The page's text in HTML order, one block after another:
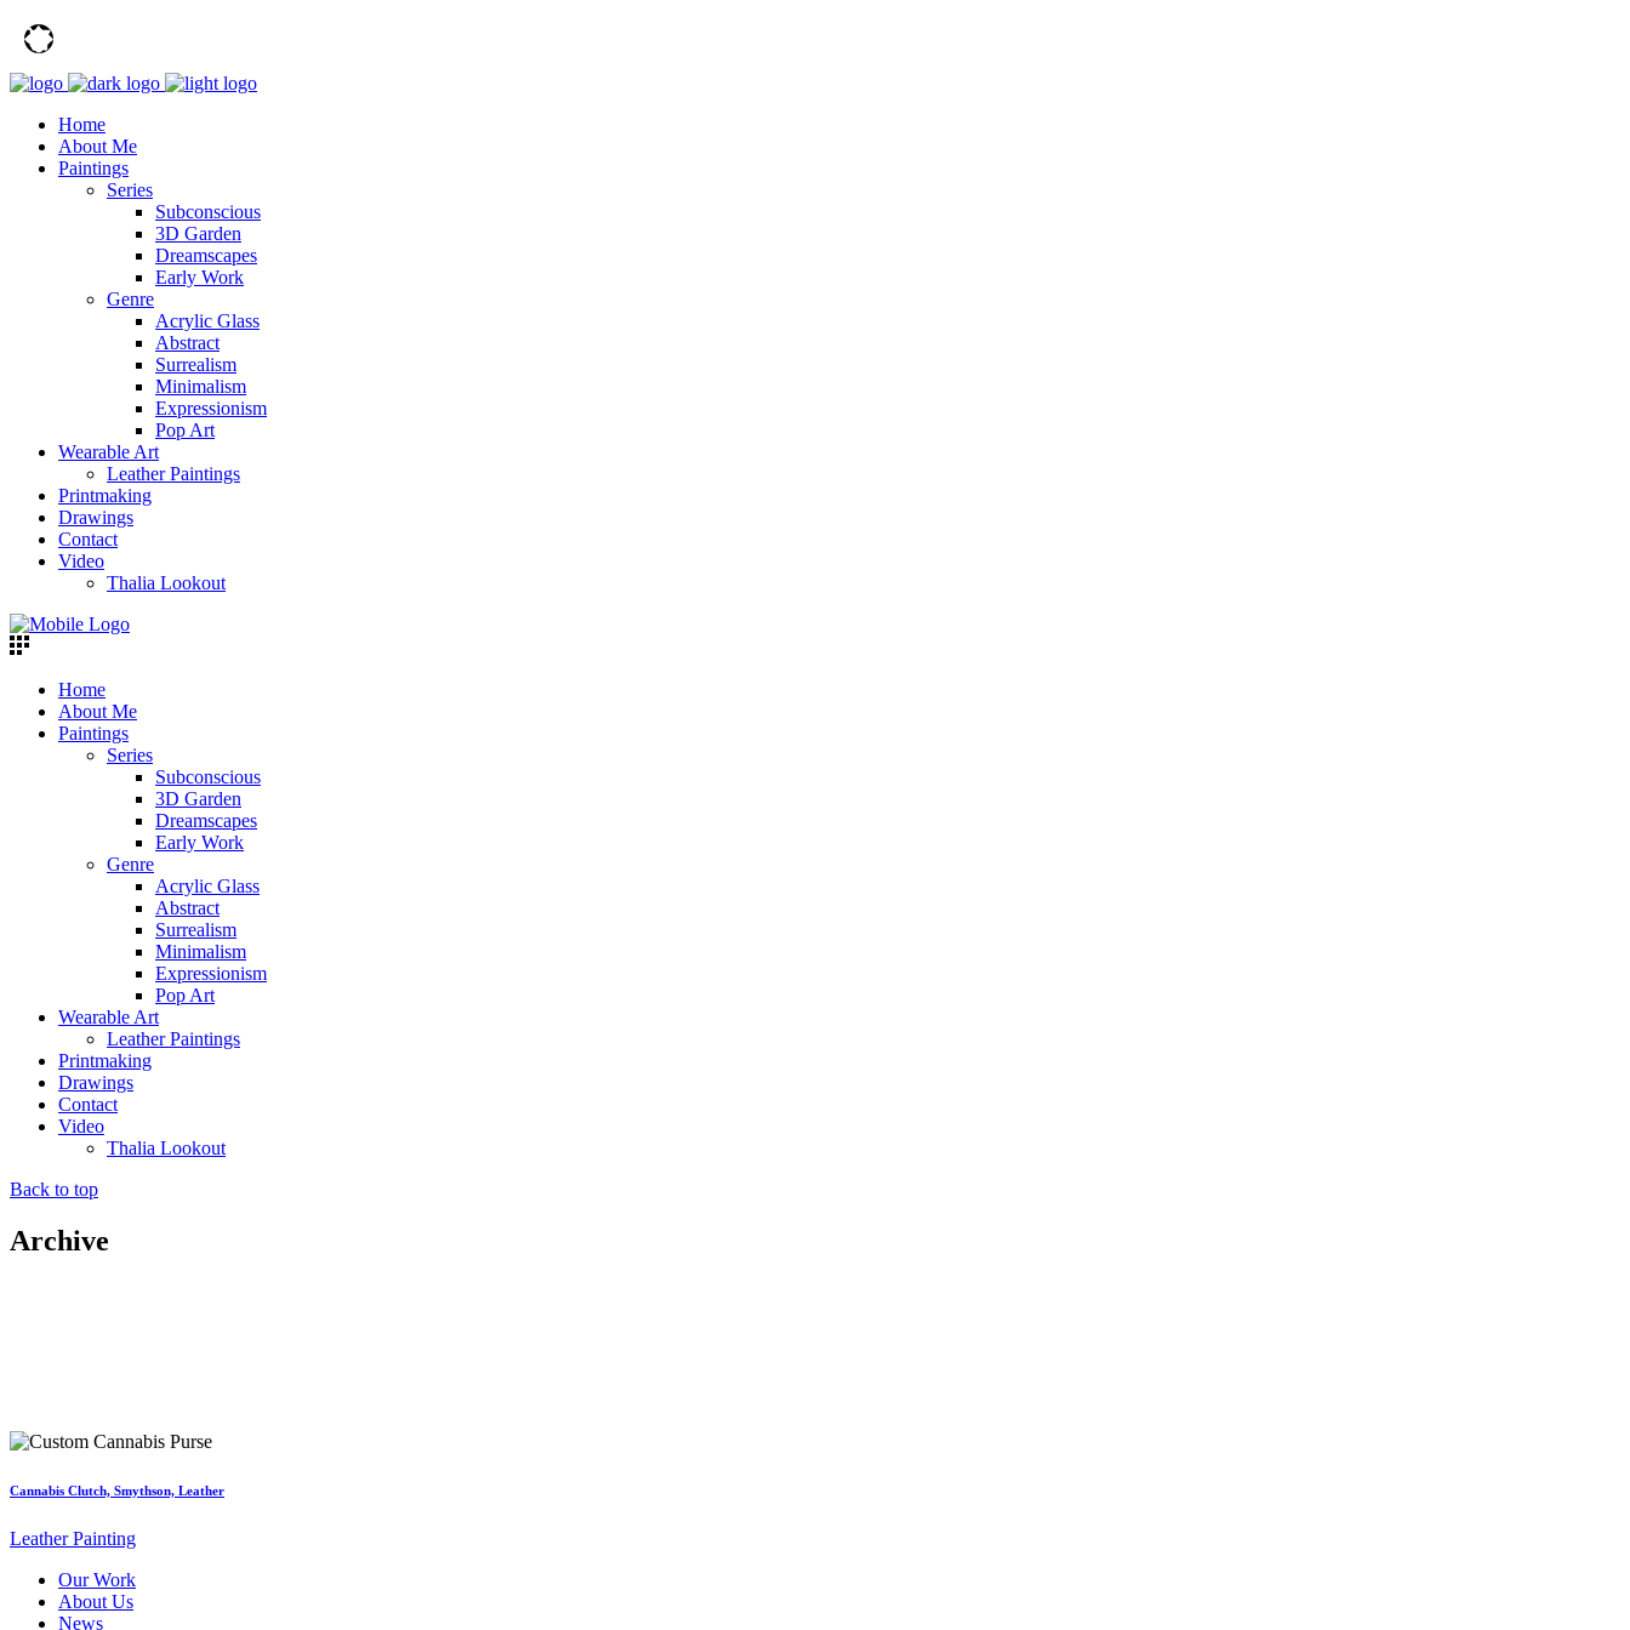
Home
About Me
Paintings
Series
Subconscious
3D Garden
Dreamscapes
Early Work
Genre
Acrylic Glass
Abstract
Surrealism
Minimalism
Expressionism
Pop Art
Wearable Art
Leather Paintings
Printmaking
Drawings
Contact
Video
Thalia Lookout
Home
About Me
Paintings
Series
Subconscious
3D Garden
Dreamscapes
Early Work
Genre
Acrylic Glass
Abstract
Surrealism
Minimalism
Expressionism
Pop Art
Wearable Art
Leather Paintings
Printmaking
Drawings
Contact
Video
Thalia Lookout
Back to top
Archive
Cannabis Clutch, Smythson, Leather
Leather Painting
Our Work
About Us
News